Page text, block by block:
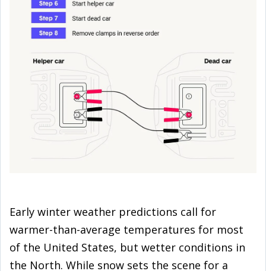
Early winter weather predictions call for
warmer-than-average temperatures for most
of the United States, but wetter conditions in
the North. While snow sets the scene for a